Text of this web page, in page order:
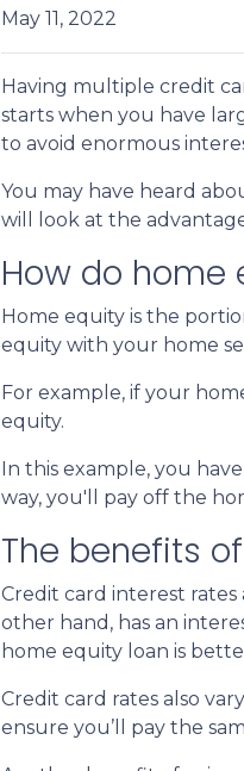
May 11, 2022
Having multiple credit
starts when you have
to avoid enormous
You may have heard
will look at the
How do home
Home equity is the
equity with your home
For example, if your
equity.
In this example, you
way, you'll pay off the
The benefits
Credit card interest rates
other hand, has an
home equity loan is
Credit card rates also
ensure you’ll pay the